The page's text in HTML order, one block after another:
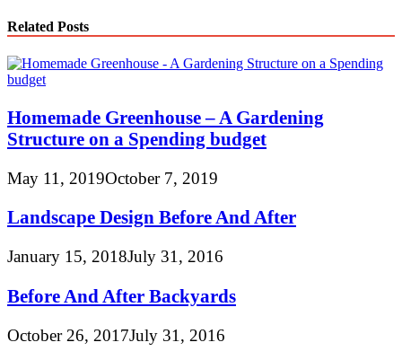
Related Posts
Homemade Greenhouse – A Gardening
Structure on a Spending budget
May 11, 2019October 7, 2019
Landscape Design Before And After
January 15, 2018July 31, 2016
Before And After Backyards
October 26, 2017July 31, 2016